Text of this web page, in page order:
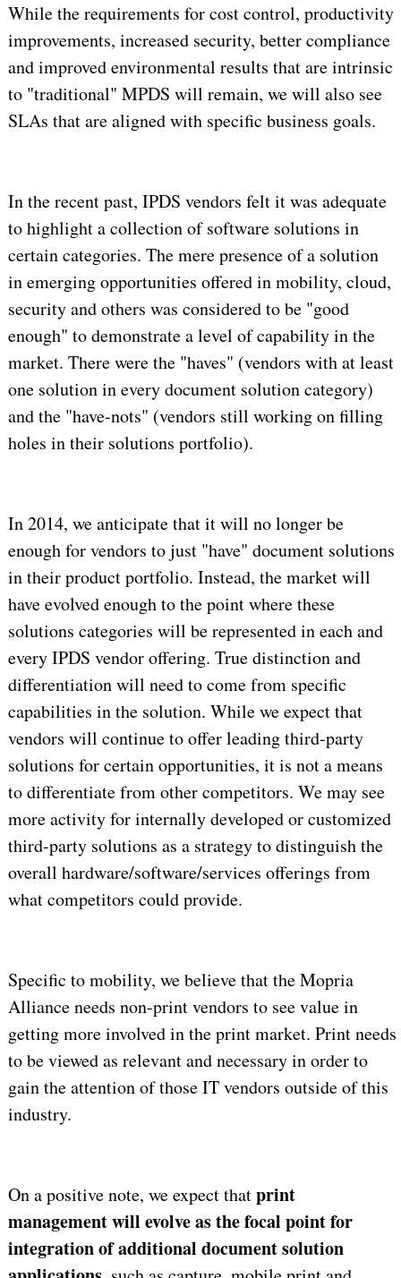
While the requirements for cost control, productivity
improvements, increased security, better compliance
and improved environmental results that are intrinsic
to "traditional" MPDS will remain, we will also see
SLAs that are aligned with specific business goals.
In the recent past, IPDS vendors felt it was adequate
to highlight a collection of software solutions in
certain categories. The mere presence of a solution
in emerging opportunities offered in mobility, cloud,
security and others was considered to be "good
enough" to demonstrate a level of capability in the
market. There were the "haves" (vendors with at least
one solution in every document solution category)
and the "have-nots" (vendors still working on filling
holes in their solutions portfolio).
In 2014, we anticipate that it will no longer be
enough for vendors to just "have" document solutions
in their product portfolio. Instead, the market will
have evolved enough to the point where these
solutions categories will be represented in each and
every IPDS vendor offering. True distinction and
differentiation will need to come from specific
capabilities in the solution. While we expect that
vendors will continue to offer leading third-party
solutions for certain opportunities, it is not a means
to differentiate from other competitors. We may see
more activity for internally developed or customized
third-party solutions as a strategy to distinguish the
overall hardware/software/services offerings from
what competitors could provide.
Specific to mobility, we believe that the Mopria
Alliance needs non-print vendors to see value in
getting more involved in the print market. Print needs
to be viewed as relevant and necessary in order to
gain the attention of those IT vendors outside of this
industry.
On a positive note, we expect thatprint
management will evolve as the focal point for
integration of additional document solution